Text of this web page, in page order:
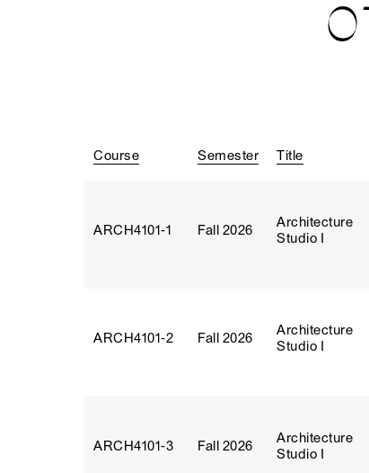
Course Semester Title
ARCH4101‑1 Fall 2026
Architecture
Studio I
ARCH4101‑2 Fall 2026
Architecture
Studio I
ARCH4101‑3 Fall 2026
Architecture
Studio I